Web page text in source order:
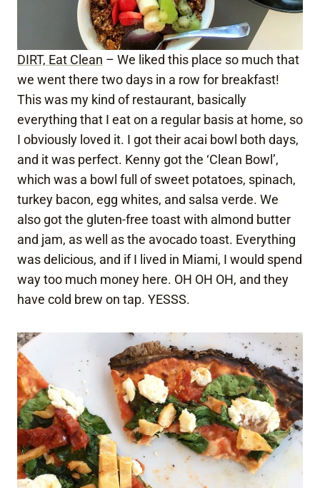
DIRT, Eat Clean – We liked this place so much that
we went there two days in a row for breakfast!
This was my kind of restaurant, basically
everything that I eat on a regular basis at home, so
I obviously loved it. I got their acai bowl both days,
and it was perfect. Kenny got the ‘Clean Bowl’,
which was a bowl full of sweet potatoes, spinach,
turkey bacon, egg whites, and salsa verde. We
also got the gluten-free toast with almond butter
and jam, as well as the avocado toast. Everything
was delicious, and if I lived in Miami, I would spend
way too much money here. OH OH OH, and they
have cold brew on tap. YESSS.